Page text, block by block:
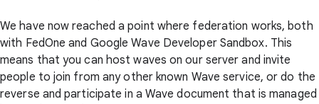
We have now reached a point where federation works, both
with FedOne and Google Wave Developer Sandbox. This
means that you can host waves on our server and invite
people to join from any other known Wave service, or do the
reverse and participate in a Wave document that is managed